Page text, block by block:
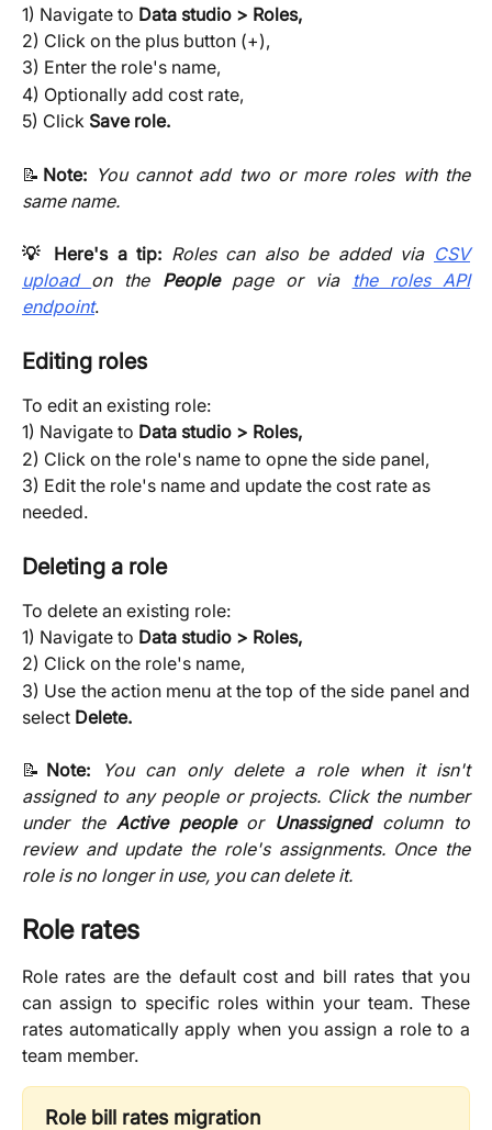
1) Navigate to Data studio > Roles,
2) Click on the plus button (+),
3) Enter the role's name,
4) Optionally add cost rate,
5) Click Save role.
📝 Note: You cannot add two or more roles with the
same name.
💡 Here's a tip: Roles can also be added via CSV
upload on the Peoplepage or via
the roles API
endpoint.
Editing roles
To edit an existing role:
1) Navigate to Data studio > Roles,
2) Click on the role's name to opne the side panel,
3) Edit the role's name and update the cost rate as
needed.
Deleting a role
To delete an existing role:
1) Navigate to Data studio > Roles,
2) Click on the role's name,
3) Use the action menu at the top of the side panel and
select Delete.
📝 Note:
You can only delete a role when it isn't
assigned to any people or projects. Click the number
under the Active peopleor Unassignedcolumn to
review and update the role's assignments. Once the
role is no longer in use, you can delete it.
Role rates
Role rates are the default cost and bill rates that you
can assign to specific roles within your team. These
rates automatically apply when you assign a role to a
team member.
Role bill rates migration